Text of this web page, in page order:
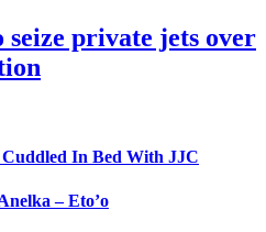
seize private jets over
In Bed With JJC
– Eto’o